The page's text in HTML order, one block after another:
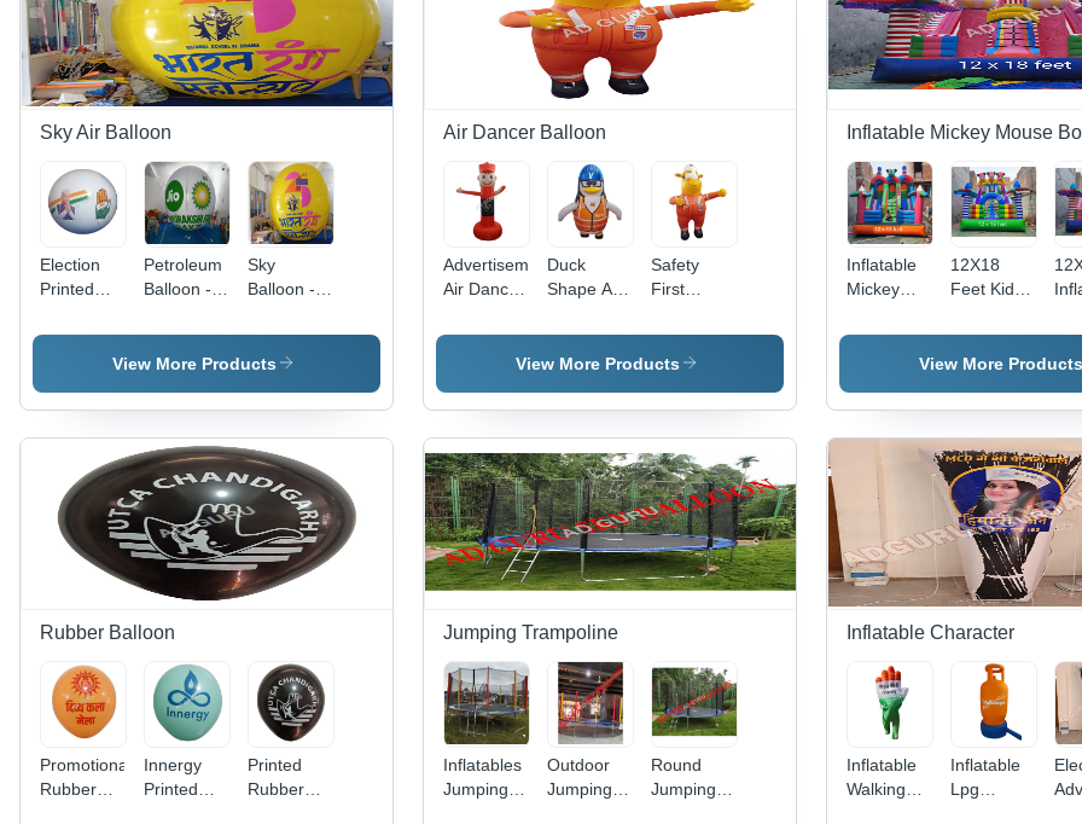
Sky Air Balloon
Election
Printed
Balloon -
Available
Petroleum
Balloon -
Group: All
Sky
Balloon -
Group:
Adult
View More Products
Air Dancer Balloon
Advertisement
Air Dancer
Color:
Duck
Shape Air
Balloon -
Color:
Available
Safety
First
Air Dancer
Balloon -
Different
Available
View More Products
Inflatable Mickey Mouse
Inflatable
Mickey
Bouncy -
Friendly
PVC
Customizable
Vibrant
Multicolor
Fun for
Kids Ages
12X18
Feet Kids
Mickey
Mouse
Color:
Multicolor
View More Products
Rubber Balloon
Promotional
Rubber
Innergy
Printed
Printed
Rubber
Jumping Trampoline
Inflatables
Jumping
Outdoor
Jumping
Round
Jumping
Inflatable Character
Inflatable
Walking
Inflatable
Lpg